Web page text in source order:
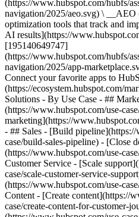
(https://www.hubspot.com/hubfs/
navigation/2025/aeo.svg) \
optimization tools that track and
AI results](https://
[195140649747]
(https://www.hubspot.com/hubfs/
navigation/2025/app-
Connect your favorite apps to
(https://ecosystem.hubspot.com/
Solutions - By Use Case - ##
(https://www.hubspot.com/use-
marketing](https://
- ## Sales - [Build
case/build-sales-pipeline) - [Close
(https://www.hubspot.com/use-
Customer Service - [Scale
case/scale-customer-service-
(https://www.hubspot.com/use-
Content - [Create content](https://
case/create-content-for-customer-